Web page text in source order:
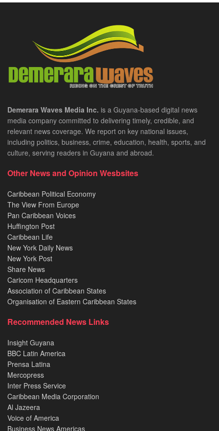
Demerara Waves Media Inc. is a Guyana-based digital news
media company committed to delivering timely, credible, and
relevant news coverage. We report on key national issues,
including politics, business, crime, education, health, sports, and
culture, serving readers in Guyana and abroad.
Other News and Opinion Wesbsites
Caribbean Political Economy
The View From Europe
Pan Caribbean Voices
Huffington Post
Caribbean Life
New York Daily News
New York Post
Share News
Caricom Headquarters
Association of Caribbean States
Organisation of Eastern Caribbean States
Recommended News Links
Insight Guyana
BBC Latin America
Prensa Latina
Mercopress
Inter Press Service
Caribbean Media Corporation
Al Jazeera
Voice of America
Business News Americas